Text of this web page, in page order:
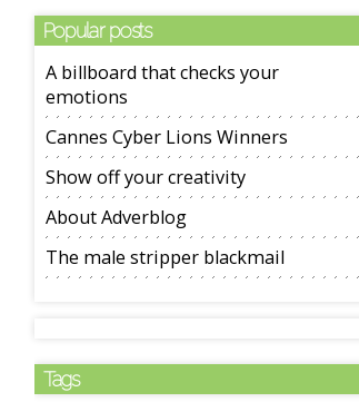
Popular posts
A billboard that checks your
emotions
Cannes Cyber Lions Winners
Show off your creativity
About Adverblog
The male stripper blackmail
Tags